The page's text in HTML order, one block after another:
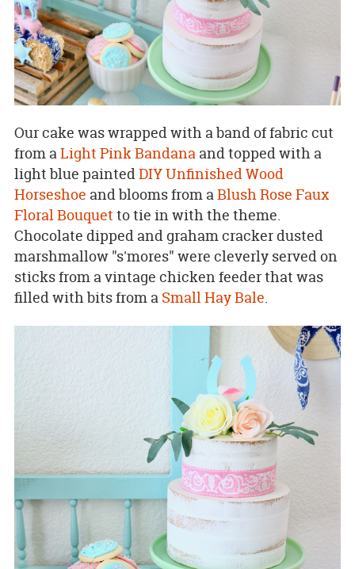
Our cake was wrapped with a band of fabric cut
from aLight Pink Bandanaand topped with a
light blue paintedDIY Unfinished Wood
Horseshoe and blooms from aBlush Rose Faux
Floral Bouquet to tie in with the theme.
Chocolate dipped and graham cracker dusted
marshmallow "s'mores" were cleverly served on
sticks from a vintage chicken feeder that was
filled with bits from a Small Hay Bale.